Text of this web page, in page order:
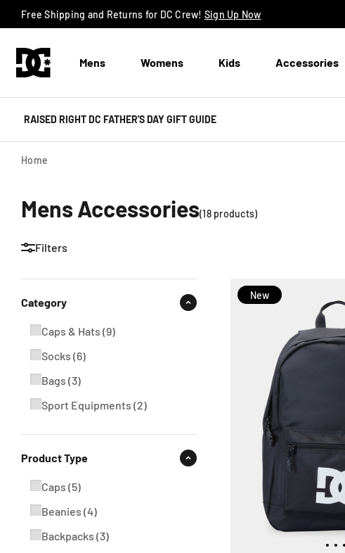
Skip to content
Free Shipping and Returns for DC Crew! Sign Up Now
Mens Womens Kids Accessories
RAISED RIGHT DC FATHER'S DAY GIFT GUIDE
Home
Mens Accessories(18products)
Filters
Category
Caps & Hats (9)
Socks (6)
Bags (3)
Sport Equipments (2)
Product Type
Caps (5)
Beanies (4)
Backpacks (3)
New